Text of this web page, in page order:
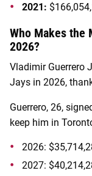
2021:
Who Makes the
2026?
Vladimir Guerrero
Jays in 2026,
Guerrero, 26,
keep him in
2026:
2027: